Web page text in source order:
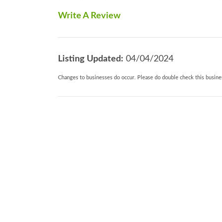
dishwasher, microwave, toaster, washing
where there is a static caravan that is
Write A Review
Listing Updated: 04/04/2024
Changes to businesses do occur. Please do double check this